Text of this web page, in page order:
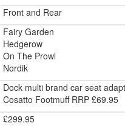
Front and Rear
Fairy Garden
Hedgerow
On The Prowl
Nordik
Dock multi brand car seat
Cosatto Footmuff RRP £69.95
£299.95